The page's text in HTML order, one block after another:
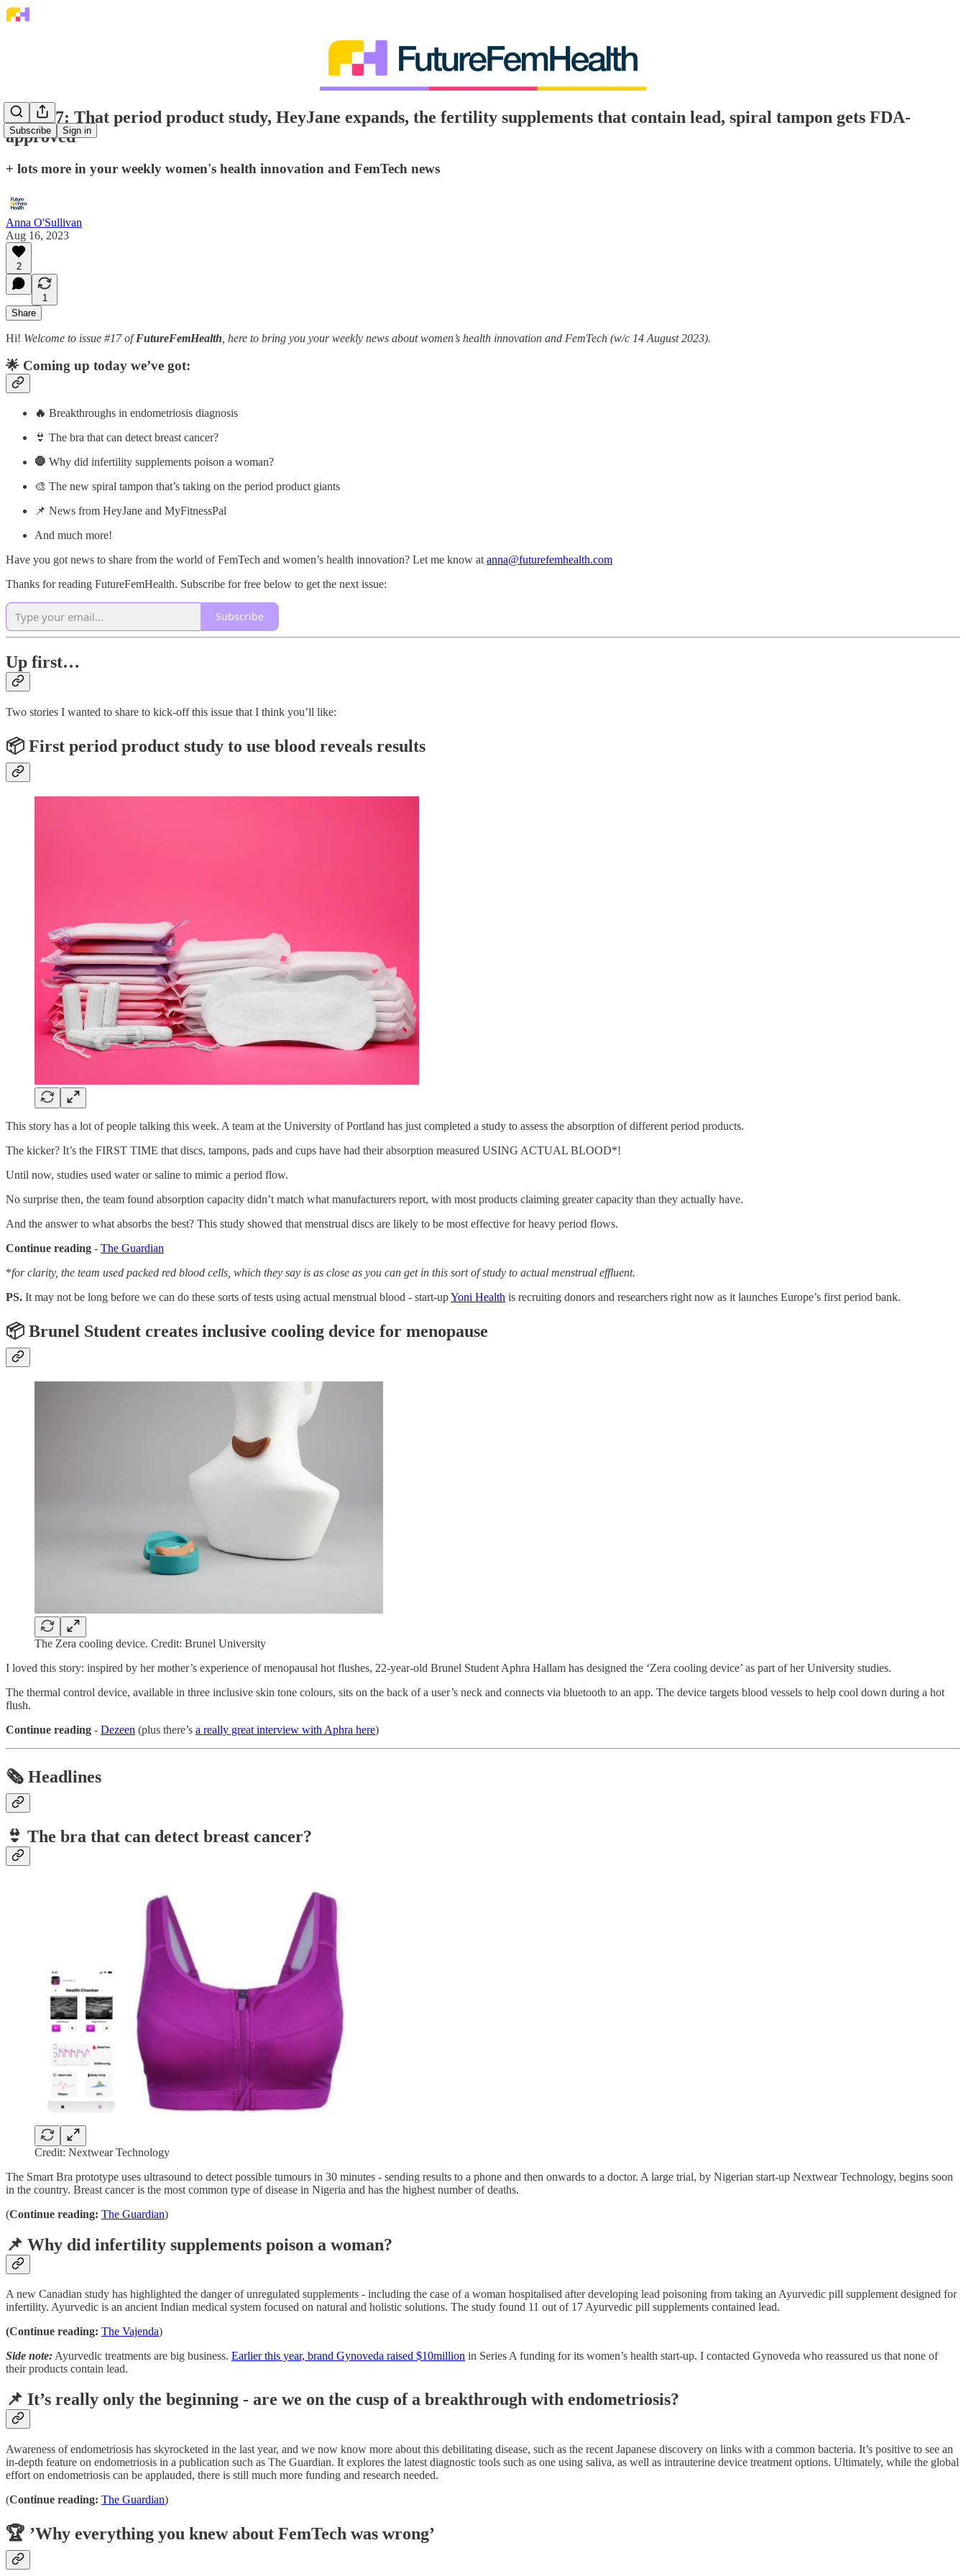
Subscribe Sign in
Issue 17: That period product study, HeyJane expands, the fertility supplements that contain lead, spiral tampon gets FDA-
approved
+ lots more in your weekly women's health innovation and FemTech news
Anna O'Sullivan
Aug 16, 2023
2
1
Share
Hi! Welcome to issue #17 ofFutureFemHealth , here to bring you your weekly news about women’s health innovation and FemTech (w/c 14 August 2023).
🌟 Coming up today we’ve got:
🔥 Breakthroughs in endometriosis diagnosis
👙 The bra that can detect breast cancer?
🛑 Why did infertility supplements poison a woman?
🎨 The new spiral tampon that’s taking on the period product giants
📌 News from HeyJane and MyFitnessPal
And much more!
Have you got news to share from the world of FemTech and women’s health innovation? Let me know at anna@futurefemhealth.com
Thanks for reading FutureFemHealth. Subscribe for free below to get the next issue:
Subscribe
Up first…
Two stories I wanted to share to kick-off this issue that I think you’ll like:
📦 First period product study to use blood reveals results
This story has a lot of people talking this week. A team at the University of Portland has just completed a study to assess the absorption of different period products.
The kicker? It’s the FIRST TIME that discs, tampons, pads and cups have had their absorption measured USING ACTUAL BLOOD*!
Until now, studies used water or saline to mimic a period flow.
No surprise then, the team found absorption capacity didn’t match what manufacturers report, with most products claiming greater capacity than they actually have.
And the answer to what absorbs the best? This study showed that menstrual discs are likely to be most effective for heavy period flows.
Continue reading - The Guardian
*for clarity, the team used packed red blood cells, which they say is as close as you can get in this sort of study to actual menstrual effluent.
PS. It may not be long before we can do these sorts of tests using actual menstrual blood - start-upYoni Health is recruiting donors and researchers right now as it launches Europe’s first period bank.
📦 Brunel Student creates inclusive cooling device for menopause
The Zera cooling device. Credit: Brunel University
I loved this story: inspired by her mother’s experience of menopausal hot flushes, 22-year-old Brunel Student Aphra Hallam has designed the ‘Zera cooling device’ as part of her University studies.
The thermal control device, available in three inclusive skin tone colours, sits on the back of a user’s neck and connects via bluetooth to an app. The device targets blood vessels to help cool down during a hot
flush.
Continue reading - Dezeen (plus there’s a really great interview with Aphra here)
🗞️ Headlines
👙 The bra that can detect breast cancer?
Credit: Nextwear Technology
The Smart Bra prototype uses ultrasound to detect possible tumours in 30 minutes - sending results to a phone and then onwards to a doctor. A large trial, by Nigerian start-up Nextwear Technology, begins soon
in the country. Breast cancer is the most common type of disease in Nigeria and has the highest number of deaths.
(Continue reading: The Guardian)
📌 Why did infertility supplements poison a woman?
A new Canadian study has highlighted the danger of unregulated supplements - including the case of a woman hospitalised after developing lead poisoning from taking an Ayurvedic pill supplement designed for
infertility. Ayurvedic is an ancient Indian medical system focused on natural and holistic solutions. The study found 11 out of 17 Ayurvedic pill supplements contained lead.
(Continue reading: The Vajenda)
Side note:Ayurvedic treatments are big business. Earlier this year, brand Gynoveda raised $10million in Series A funding for its women’s health start-up. I contacted Gynoveda who reassured us that none of
their products contain lead.
📌 It’s really only the beginning - are we on the cusp of a breakthrough with endometriosis?
Awareness of endometriosis has skyrocketed in the last year, and we now know more about this debilitating disease, such as the recent Japanese discovery on links with a common bacteria. It’s positive to see an
in-depth feature on endometriosis in a publication such as The Guardian. It explores the latest diagnostic tools such as one using saliva, as well as intrauterine device treatment options. Ultimately, while the global
effort on endometriosis can be applauded, there is still much more funding and research needed.
(Continue reading: The Guardian)
🏆 ’Why everything you knew about FemTech was wrong’